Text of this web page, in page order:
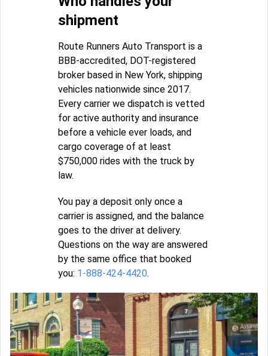
shipment
Route Runners Auto Transport is a
BBB-accredited, DOT-registered
broker based in New York, shipping
vehicles nationwide since 2017.
Every carrier we dispatch is vetted
for active authority and insurance
before a vehicle ever loads, and
cargo coverage of at least
$750,000 rides with the truck by
law.
You pay a deposit only once a
carrier is assigned, and the balance
goes to the driver at delivery.
Questions on the way are answered
by the same office that booked
you: 1-888-424-4420.